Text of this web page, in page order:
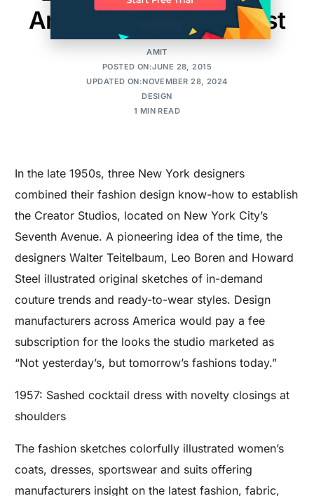
America’s Fashion Past
AMIT
POSTED ON:JUNE 28, 2015
UPDATED ON:NOVEMBER 28, 2024
DESIGN
1 MIN READ
In the late 1950s, three New York designers
combined their fashion design know-how to establish
the Creator Studios, located on New York City’s
Seventh Avenue. A pioneering idea of the time, the
designers Walter Teitelbaum, Leo Boren and Howard
Steel illustrated original sketches of in-demand
couture trends and ready-to-wear styles. Design
manufacturers across America would pay a fee
subscription for the looks the studio marketed as
“Not yesterday’s, but tomorrow’s fashions today.”
1957: Sashed cocktail dress with novelty closings at
shoulders
The fashion sketches colorfully illustrated women’s
coats, dresses, sportswear and suits offering
manufacturers insight on the latest fashion, fabric,